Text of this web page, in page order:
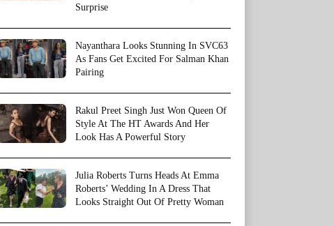
Surprise
Nayanthara Looks Stunning In SVC63
As Fans Get Excited For Salman Khan
Pairing
Rakul Preet Singh Just Won Queen Of
Style At The HT Awards And Her
Look Has A Powerful Story
Julia Roberts Turns Heads At Emma
Roberts’ Wedding In A Dress That
Looks Straight Out Of Pretty Woman